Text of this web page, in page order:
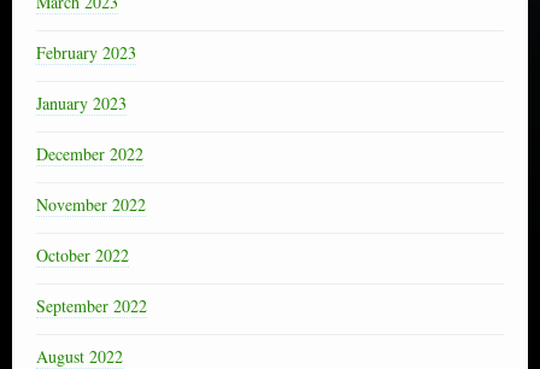
February 2023
January 2023
December 2022
November 2022
October 2022
September 2022
August 2022